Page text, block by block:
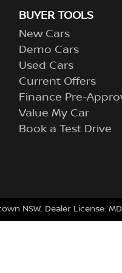
BUYER TOOLS
New Cars
Demo Cars
Used Cars
Current Offers
Finance Pre-
Value My Car
Book a Test Drive
NSW. Dealer License: